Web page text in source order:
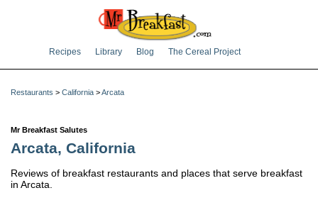
Recipes Library Blog The Cereal Project
Restaurants > California >Arcata
Mr Breakfast Salutes
Arcata, California
Reviews of breakfast restaurants and places that serve breakfast
in Arcata.